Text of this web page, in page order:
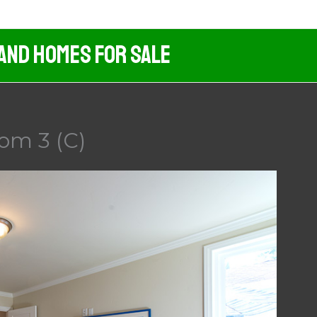
Homes For Sale
3 (C)